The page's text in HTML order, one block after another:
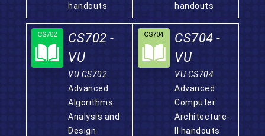
handouts
handouts
CS702 -
VU
VU CS702
Advanced
Algorithms
Analysis and
Design
CS704 -
VU
VU CS704
Advanced
Computer
Architecture-
II handouts